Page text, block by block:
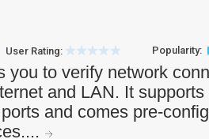
User Rating: Popularity:
you to verify network
and LAN. It
and comes pre-